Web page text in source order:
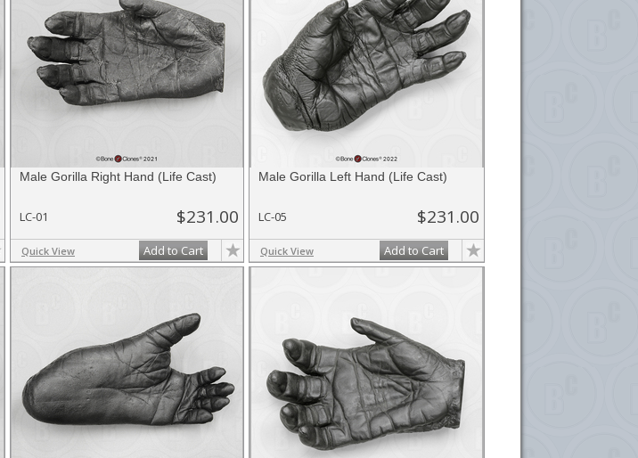
Male Gorilla Right Hand (Life Cast)
LC-01 $231.00
Quick View Add to Cart
Male Gorilla Left Hand (Life Cast)
LC-05 $231.00
Quick View Add to Cart